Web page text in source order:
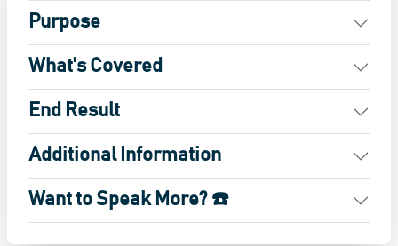
Purpose
What's Covered
End Result
Additional Information
Want to Speak More? ☎️